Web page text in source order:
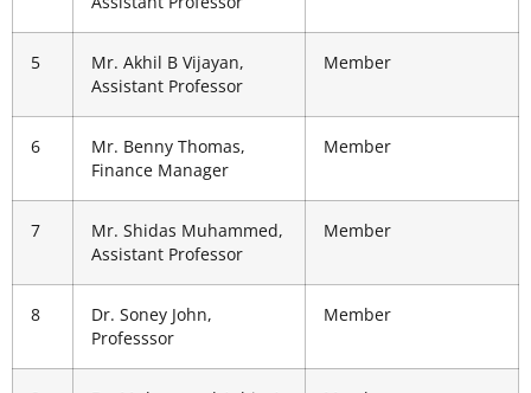
5
Mr. Akhil B Vijayan,
Assistant Professor
Member
6
Mr. Benny Thomas,
Finance Manager
Member
7
Mr. Shidas Muhammed,
Assistant Professor
Member
8
Dr. Soney John,
Professsor
Member